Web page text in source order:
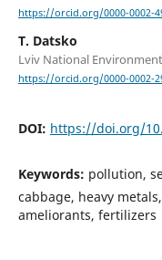
https://orcid.org/0000-0002-
T. Datsko
Lviv National
https://orcid.org/0000-0002-
DOI: https://doi.org/
Keywords: pollution,
cabbage, heavy
ameliorants, fertilizers